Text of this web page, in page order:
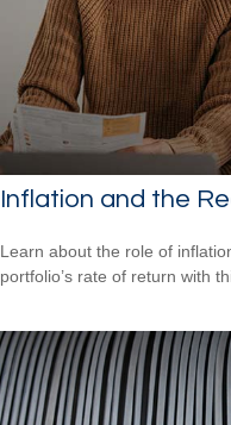
Inflation and the
Learn about the role of
portfolio’s rate of return with